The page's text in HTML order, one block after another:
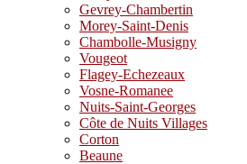
Gevrey-Chambertin
Morey-Saint-Denis
Chambolle-Musigny
Vougeot
Flagey-Echezeaux
Vosne-Romanee
Nuits-Saint-Georges
Côte de Nuits Villages
Corton
Beaune